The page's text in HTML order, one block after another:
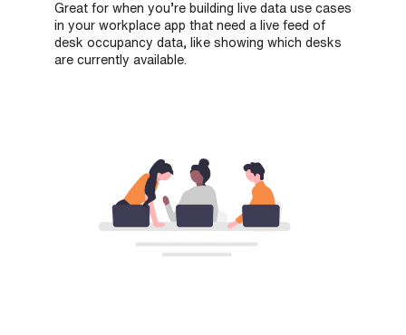
Great for when you’re building live data use cases
in your workplace app that need a live feed of
desk occupancy data, like showing which desks
are currently available.